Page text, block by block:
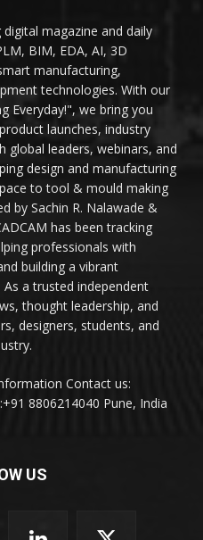
digital magazine and daily
BIM, EDA, AI, 3D
manufacturing,
technologies. With our
Everyday!", we bring you
launches, industry
global leaders, webinars, and
design and manufacturing
to tool & mould making
by Sachin R. Nalawade &
has been tracking
professionals with
building a vibrant
a trusted independent
thought leadership, and
designers, students, and
Contact us:
8806214040 Pune, India
US